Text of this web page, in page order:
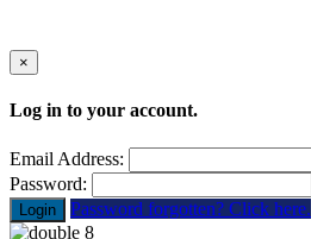
×
Log in to your account.
Email Address:
Password:
Login Password forgotten? Click here.